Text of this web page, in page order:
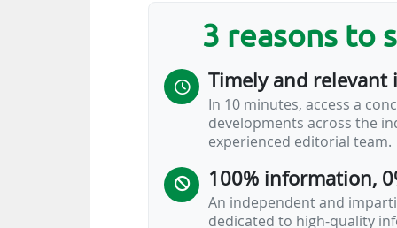
Both finals will be broadcast
France Télévisions group, and
France Télévisions has been
SPORTS since 2014. The Qatari
club competitions on 30/08/
broadcast all French club
will show two Champions…
3 reasons to
Timely and relevant
In 10 minutes, access a
developments across the
experienced editorial team.
100% information,
An independent and
dedicated to high-quality